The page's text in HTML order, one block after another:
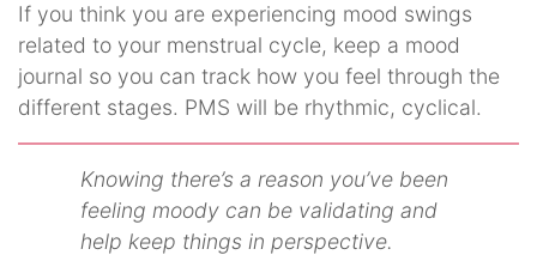
If you think you are experiencing mood swings
related to your menstrual cycle, keep a mood
journal so you can track how you feel through the
different stages. PMS will be rhythmic, cyclical.
Knowing there’s a reason you’ve been
feeling moody can be validating and
help keep things in perspective.